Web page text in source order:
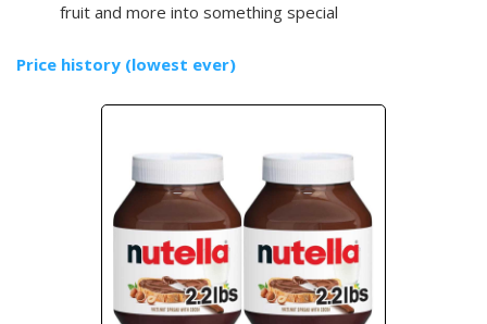
fruit and more into something special
Price history (lowest ever)